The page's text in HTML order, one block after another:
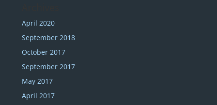
April 2020
September 2018
October 2017
September 2017
May 2017
April 2017